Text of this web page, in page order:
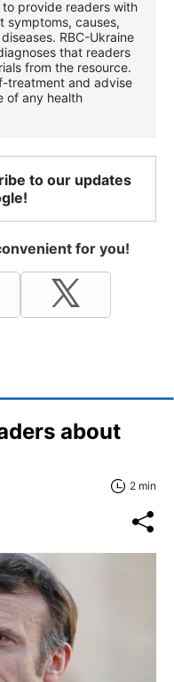
provide readers with
symptoms, causes,
RBС-Ukraine
that readers
from the resource.
treatment and advise
of any health
to our updates
for you!
about
2 min